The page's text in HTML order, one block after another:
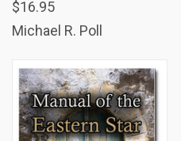
$16.95
Michael R. Poll